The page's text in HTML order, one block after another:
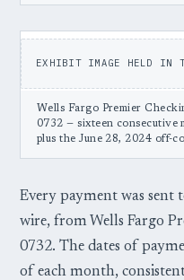
EXHIBIT IMAGE HELD IN
Wells Fargo Premier
0732 — sixteen
plus the June 28, 2024 off-
Every payment was sent
wire, from Wells Fargo
0732. The dates of
of each month,